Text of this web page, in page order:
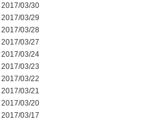
2017/03/30
2017/03/29
2017/03/28
2017/03/27
2017/03/24
2017/03/23
2017/03/22
2017/03/21
2017/03/20
2017/03/17